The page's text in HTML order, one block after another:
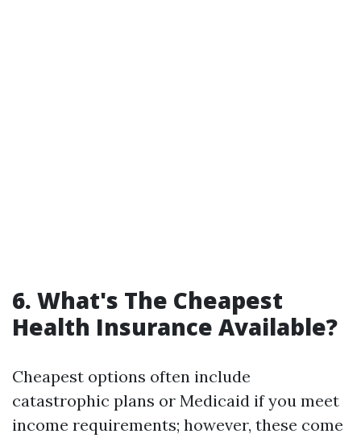
6. What's The Cheapest
Health Insurance Available?
Cheapest options often include
catastrophic plans or Medicaid if you meet
income requirements; however, these come